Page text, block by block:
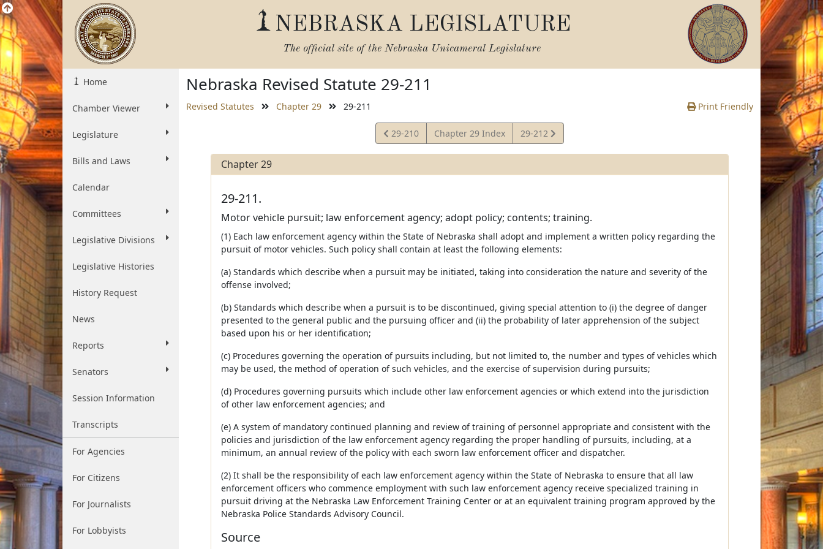
NEBRASKA LEGISLATURE
The official site of the Nebraska Unicameral Legislature
Home
Chamber Viewer
Legislature
Bills and Laws
Calendar
Committees
Legislative Divisions
Legislative Histories
History Request
News
Reports
Senators
Session Information
Transcripts
For Agencies
For Citizens
For Journalists
For Lobbyists
Nebraska Revised Statute 29-211
Revised Statutes Chapter 29 29-211 Print Friendly
View
Statute
29-210 Chapter 29 Index
View
Statute
29-212
Chapter 29
29-211.
Motor vehicle pursuit; law enforcement agency; adopt policy; contents; training.
(1) Each law enforcement agency within the State of Nebraska shall adopt and implement a written policy regarding the
pursuit of motor vehicles. Such policy shall contain at least the following elements:
(a) Standards which describe when a pursuit may be initiated, taking into consideration the nature and severity of the
offense involved;
(b) Standards which describe when a pursuit is to be discontinued, giving special attention to (i) the degree of danger
presented to the general public and the pursuing officer and (ii) the probability of later apprehension of the subject
based upon his or her identification;
(c) Procedures governing the operation of pursuits including, but not limited to, the number and types of vehicles which
may be used, the method of operation of such vehicles, and the exercise of supervision during pursuits;
(d) Procedures governing pursuits which include other law enforcement agencies or which extend into the jurisdiction
of other law enforcement agencies; and
(e) A system of mandatory continued planning and review of training of personnel appropriate and consistent with the
policies and jurisdiction of the law enforcement agency regarding the proper handling of pursuits, including, at a
minimum, an annual review of the policy with each sworn law enforcement officer and dispatcher.
(2) It shall be the responsibility of each law enforcement agency within the State of Nebraska to ensure that all law
enforcement officers who commence employment with such law enforcement agency receive specialized training in
pursuit driving at the Nebraska Law Enforcement Training Center or at an equivalent training program approved by the
Nebraska Police Standards Advisory Council.
Source